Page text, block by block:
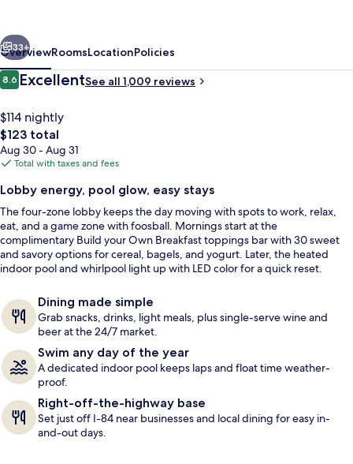
West
ID
Lobby
Next
33+
OverviewRoomsLocationPolicies
Reviews
8.68.6 out of 10
ExcellentSee all 1,009 reviews
$114 nightly
The
total
price
$123
$123 total
Aug 30 - Aug 31
Total with taxes and fees
Lobby energy, pool glow, easy stays
The four-zone lobby keeps the day moving with spots to work, relax,
eat, and a game zone with foosball. Mornings start at the
complimentary Build your Own Breakfast toppings bar with 30 sweet
and savory options for cereal, bagels, and yogurt. Later, the heated
indoor pool and whirlpool light up with LED color for a quick reset.
Dining made simple
Grab snacks, drinks, light meals, plus single-serve wine and
beer at the 24/7 market.
Swim any day of the year
A dedicated indoor pool keeps laps and float time weather-
proof.
Right-off-the-highway base
Set just off I-84 near businesses and local dining for easy in-
and-out days.